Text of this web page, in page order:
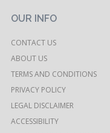
OUR INFO
CONTACT US
ABOUT US
TERMS AND CONDITIONS
PRIVACY POLICY
LEGAL DISCLAIMER
ACCESSIBILITY